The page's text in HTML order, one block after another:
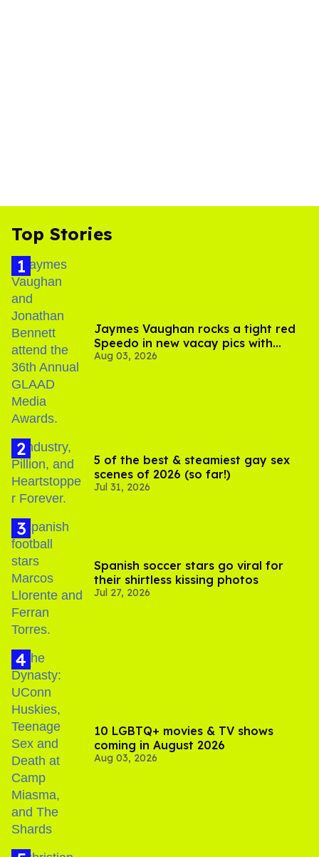
Top Stories
Jaymes Vaughan rocks a tight red
Speedo in new vacay pics with
Jonathan Bennett
Aug 03, 2026
5 of the best & steamiest gay sex
scenes of 2026 (so far!)
Jul 31, 2026
Spanish soccer stars go viral for
their shirtless kissing photos
Jul 27, 2026
10 LGBTQ+ movies & TV shows
coming in August 2026
Aug 03, 2026